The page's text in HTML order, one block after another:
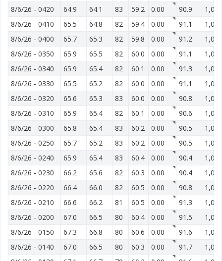
8/6/26 - 0420 64.9 64.1 83 59.2 0.00 90.9
8/6/26 - 0410 65.5 64.8 82 59.4 0.00 91.1
8/6/26 - 0400 65.7 65.3 82 59.8 0.00 91.2
8/6/26 - 0350 65.9 65.5 82 60.0 0.00 91.1
8/6/26 - 0340 65.9 65.4 82 60.1 0.00 91.3
8/6/26 - 0330 65.5 65.2 82 60.0 0.00 91.1
8/6/26 - 0320 65.6 65.3 83 60.0 0.00 90.8
8/6/26 - 0310 65.9 65.4 82 60.1 0.00 90.6
8/6/26 - 0300 65.8 65.4 83 60.2 0.00 90.5
8/6/26 - 0250 65.7 65.2 83 60.2 0.00 90.5
8/6/26 - 0240 65.9 65.4 83 60.4 0.00 90.4
8/6/26 - 0230 66.2 65.6 82 60.3 0.00 90.4
8/6/26 - 0220 66.4 66.0 82 60.5 0.00 90.8
8/6/26 - 0210 66.6 66.2 81 60.5 0.00 91.3
8/6/26 - 0200 67.0 66.5 80 60.4 0.00 91.5
8/6/26 - 0150 67.3 66.8 80 60.6 0.00 91.6
8/6/26 - 0140 67.0 66.5 80 60.3 0.00 91.7